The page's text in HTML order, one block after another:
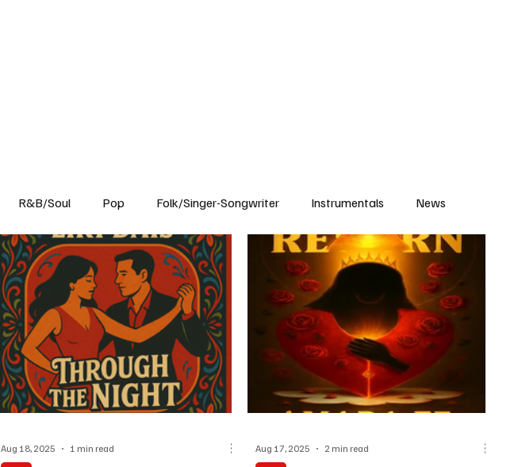
R&B/Soul Pop Folk/Singer-Songwriter Instrumentals News
Aug 18, 2025 1 min read Aug 17, 2025 2 min read